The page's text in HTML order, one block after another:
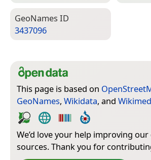
Geo­Names ID
3437096
This page is based on
GeoNames, Wikidata, and
We’d love your help improving
sources. Thank you for